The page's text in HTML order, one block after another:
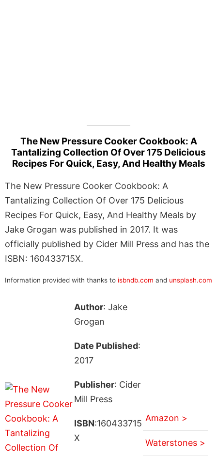
The New Pressure Cooker Cookbook: A
Tantalizing Collection Of Over 175 Delicious
Recipes For Quick, Easy, And Healthy Meals
The New Pressure Cooker Cookbook: A
Tantalizing Collection Of Over 175 Delicious
Recipes For Quick, Easy, And Healthy Meals by
Jake Grogan was published in 2017. It was
officially published by Cider Mill Press and has the
ISBN: 160433715X.
Information provided with thanks to isbndb.com and unsplash.com
Author: Jake
Grogan
Date Published:
2017
Publisher: Cider
Mill Press
ISBN:160433715
X
Amazon >
Waterstones >